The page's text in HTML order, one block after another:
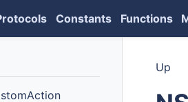
Constants Functions
Up